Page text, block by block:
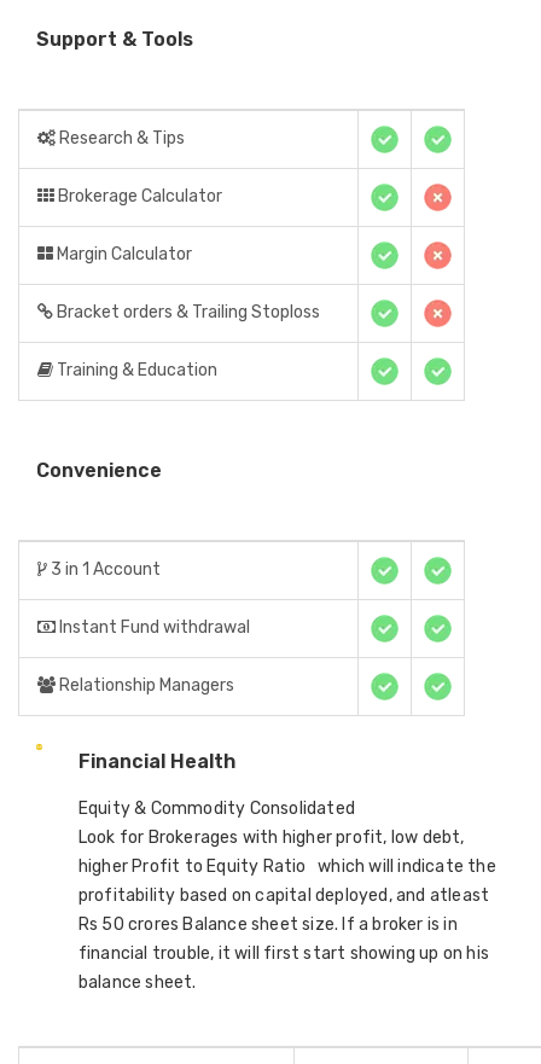
Support & Tools
Research & Tips
Brokerage Calculator
Margin Calculator
Bracket orders & Trailing Stoploss
Training & Education
Convenience
3 in 1 Account
Instant Fund withdrawal
Relationship Managers
Financial Health
Equity & Commodity Consolidated
Look for Brokerages with higher profit, low debt,
higher Profit to Equity Ratio which will indicate the
profitability based on capital deployed, and atleast
Rs 50 crores Balance sheet size. If a broker is in
financial trouble, it will first start showing up on his
balance sheet.